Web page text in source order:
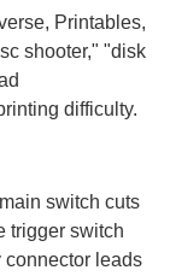
Printables,
shooter," "disk
difficulty.
switch cuts
trigger switch
connector leads